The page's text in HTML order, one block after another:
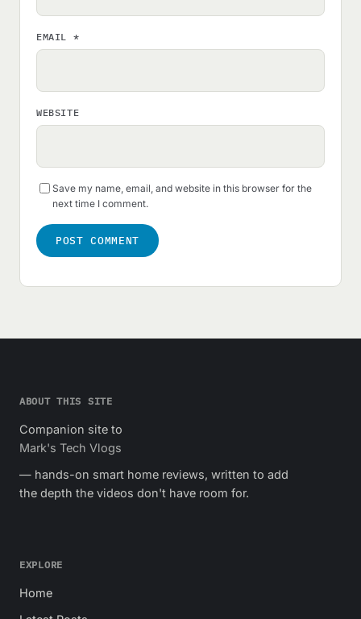
EMAIL *
WEBSITE
Save my name, email, and website in this browser for the
next time I comment.
ABOUT THIS SITE
Companion site to
Mark's Tech Vlogs
— hands-on smart home reviews, written to add
the depth the videos don't have room for.
EXPLORE
Home